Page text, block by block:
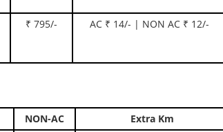
₹ 795/- AC ₹ 14/- | NON AC ₹ 12/-
NON-AC Extra Km